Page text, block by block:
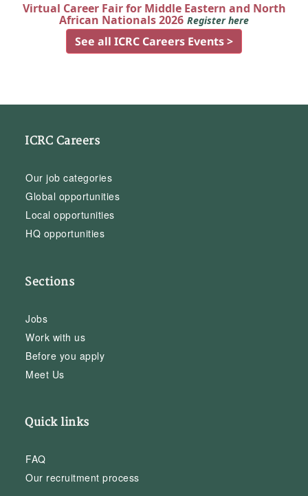
Virtual Career Fair for Middle Eastern and North
African Nationals 2026 Register here
See all ICRC Careers Events >
ICRC Careers
Our job categories
Global opportunities
Local opportunities
HQ opportunities
Sections
Jobs
Work with us
Before you apply
Meet Us
Quick links
FAQ
Our recruitment process